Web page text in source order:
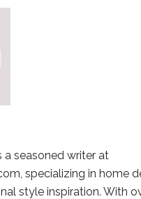
a seasoned writer at
specializing in home
style inspiration. With